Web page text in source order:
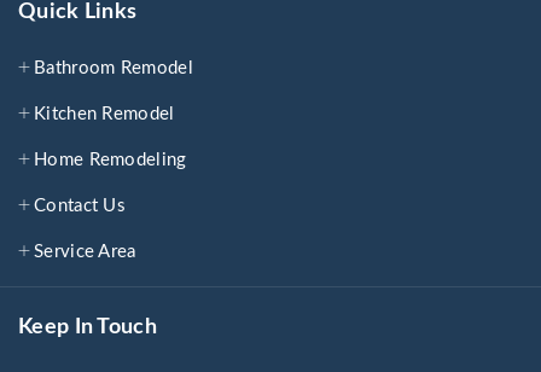
Quick Links
Bathroom Remodel
Kitchen Remodel
Home Remodeling
Contact Us
Service Area
Keep In Touch